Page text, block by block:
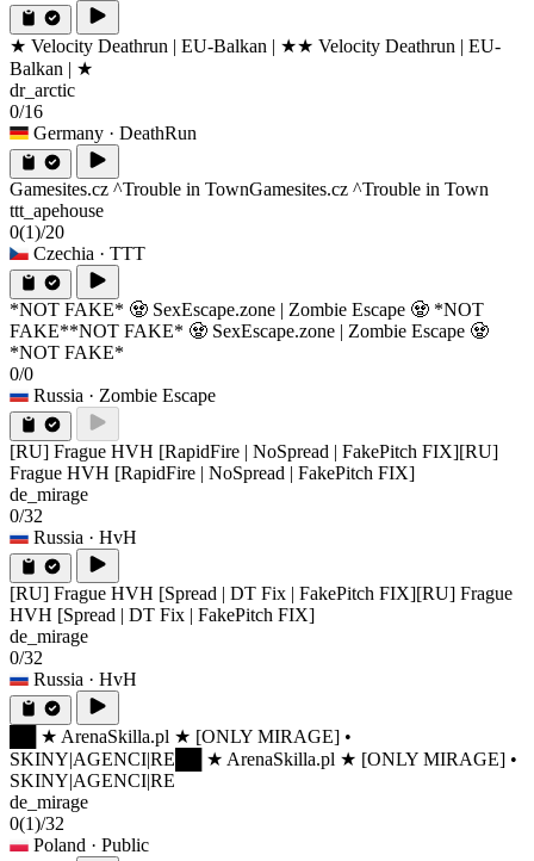
★ Velocity Deathrun | EU-Balkan | ★★ Velocity Deathrun | EU-
Balkan | ★
dr_arctic
0/16
Germany · DeathRun
Gamesites.cz ^Trouble in TownGamesites.cz ^Trouble in Town
ttt_apehouse
0(1)/20
Czechia · TTT
*NOT FAKE* 🧟 SexEscape.zone | Zombie Escape 🧟 *NOT
FAKE**NOT FAKE* 🧟 SexEscape.zone | Zombie Escape 🧟
*NOT FAKE*
0/0
Russia · Zombie Escape
[RU] Frague HVH [RapidFire | NoSpread | FakePitch FIX][RU]
Frague HVH [RapidFire | NoSpread | FakePitch FIX]
de_mirage
0/32
Russia · HvH
[RU] Frague HVH [Spread | DT Fix | FakePitch FIX][RU] Frague
HVH [Spread | DT Fix | FakePitch FIX]
de_mirage
0/32
Russia · HvH
██ ★ ArenaSkilla.pl ★ [ONLY MIRAGE] •
SKINY|AGENCI|RE ██ ★ ArenaSkilla.pl ★ [ONLY MIRAGE] •
SKINY|AGENCI|RE
de_mirage
0(1)/32
Poland · Public